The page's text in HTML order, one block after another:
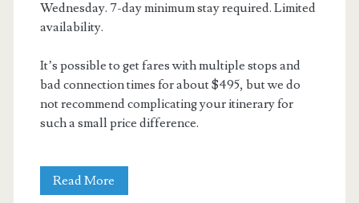
Wednesday. 7-day minimum stay required. Limited
availability.
It’s possible to get fares with multiple stops and
bad connection times for about $495, but we do
not recommend complicating your itinerary for
such a small price difference.
Read More